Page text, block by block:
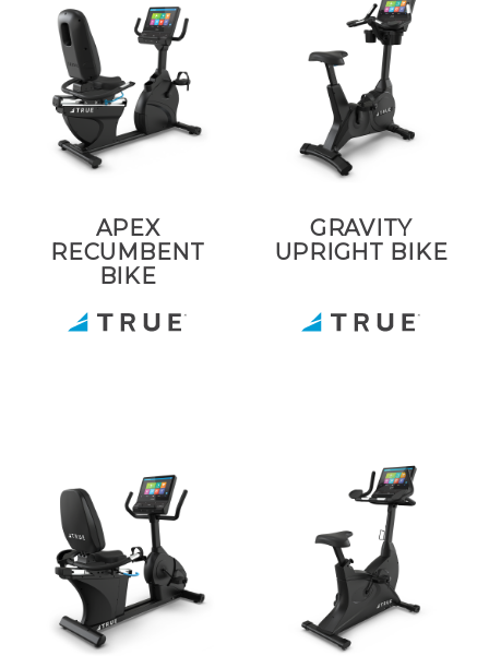
APEX
RECUMBENT
BIKE
GRAVITY
UPRIGHT BIKE